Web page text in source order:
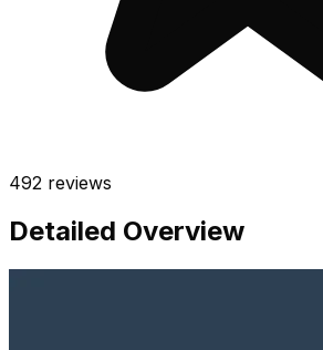
492 reviews
Detailed Overview